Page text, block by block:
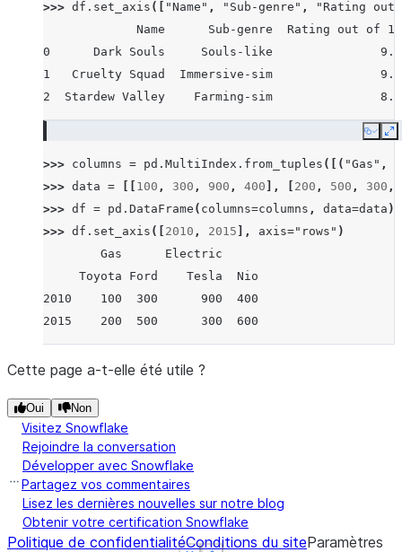
>>> df . set_axis ([ "Name" , "Sub-genre" ,
"Rating out
             Name      Sub-genre  Rating out of 10
0      Dark Souls     Souls-like               9.5
1   Cruelty Squad  Immersive-sim               9.0
2  Stardew Valley    Farming-sim               8.7
Copy
>>> columns = pd . MultiIndex . from_tuples ([( "Gas" ,
>>> data = 100 , 300 , 900 , 400 ], 200 , 500 , 300 ,
>>> df = pd . DataFrame ( columns=columns , data=data )
>>> df . set_axis ([ 2010 , 2015 ], axis="rows" )
        Gas      Electric
     Toyota Ford    Tesla  Nio
2010    100  300      900  400
2015    200  500      300  600
Cette page a-t-elle été utile ?
Oui Non
Visitez Snowflake
Rejoindre la conversation
Développer avec Snowflake
Partagez vos commentaires
Lisez les dernières nouvelles sur notre blog
Obtenir votre certification Snowflake
Politique de confidentialitéConditions du siteParamètres